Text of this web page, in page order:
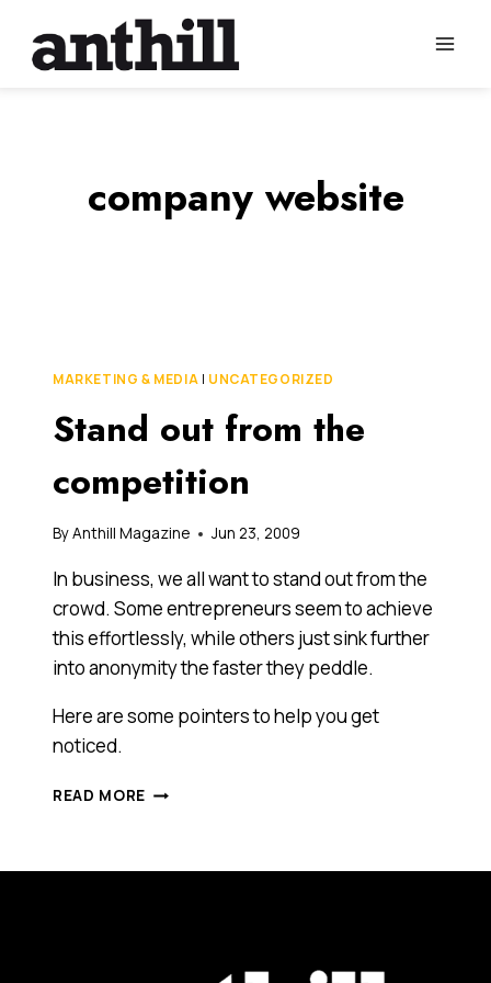
content
company website
MARKETING & MEDIA | UNCATEGORIZED
Stand out from the
competition
ByAnthill Magazine Jun 23, 2009
In business, we all want to stand out from the
crowd. Some entrepreneurs seem to achieve
this effortlessly, while others just sink further
into anonymity the faster they peddle.
Here are some pointers to help you get
noticed.
READ MORE STAND